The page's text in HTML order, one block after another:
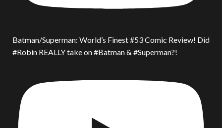
Batman/Superman: World’s Finest #53 Comic Review! Did
#Robin REALLY take on #Batman & #Superman?!